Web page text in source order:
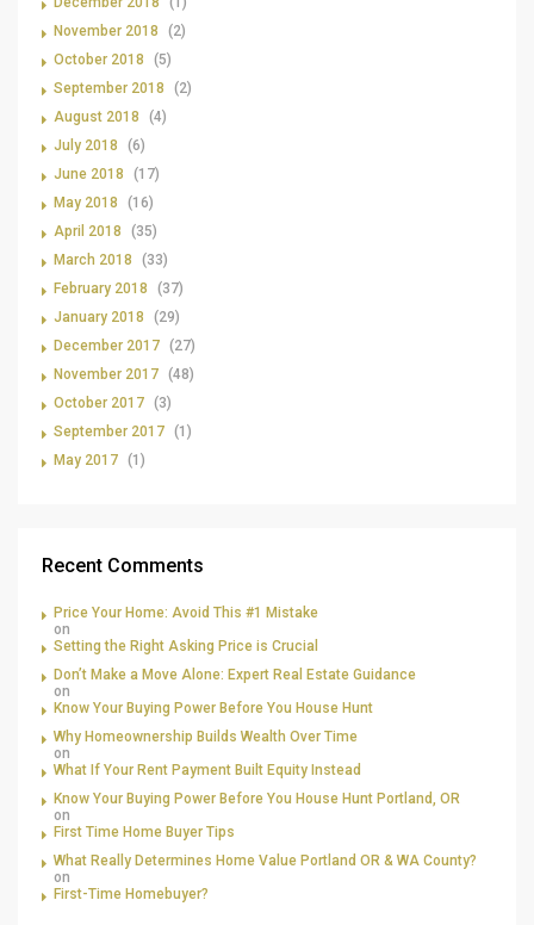
November 2018
(2)
October 2018
(5)
September 2018
(2)
August 2018
(4)
July 2018
(6)
June 2018
(17)
May 2018
(16)
April 2018
(35)
March 2018
(33)
February 2018
(37)
January 2018
(29)
December 2017 (27)
November 2017 (48)
October 2017 (3)
September 2017 (1)
May 2017 (1)
Recent Comments
Price Your Home: Avoid This #1 Mistake
on
Setting the Right Asking Price is Crucial
Don’t Make a Move Alone: Expert Real Estate Guidance
on
Know Your Buying Power Before You House Hunt
Why Homeownership Builds Wealth Over Time
on
What If Your Rent Payment Built Equity Instead
Know Your Buying Power Before You House Hunt Portland, OR
on
First Time Home Buyer Tips
What Really Determines Home Value Portland OR & WA County?
on
First-Time Homebuyer?